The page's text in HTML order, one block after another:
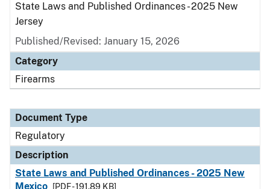
State Laws and Published Ordinances - 2025 New
Jersey
Published/Revised: January 15, 2026
Category
Firearms
Document Type
Regulatory
Description
State Laws and Published Ordinances - 2025 New
Mexico
[PDF - 191.89 KB]